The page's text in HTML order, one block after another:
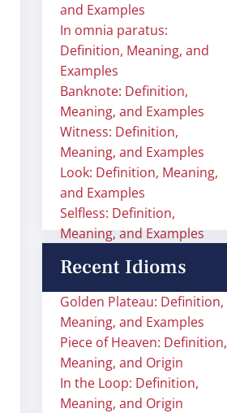
and Examples
In omnia paratus:
Definition, Meaning, and
Examples
Banknote: Definition,
Meaning, and Examples
Witness: Definition,
Meaning, and Examples
Look: Definition, Meaning,
and Examples
Selfless: Definition,
Meaning, and Examples
Recent Idioms
Golden Plateau: Definition,
Meaning, and Examples
Piece of Heaven: Definition,
Meaning, and Origin
In the Loop: Definition,
Meaning, and Origin